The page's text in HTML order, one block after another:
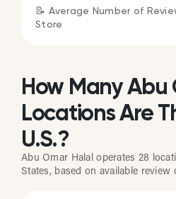
📝 Average Number of
Store
How Many Abu
Locations Are
U.S.?
Abu Omar Halal operates 28
States, based on available review